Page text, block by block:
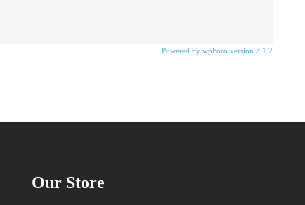
Powered by wpForo version 3.1.2
Our Store